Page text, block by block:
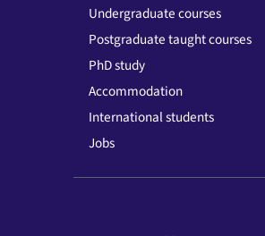
Undergraduate courses
Postgraduate taught courses
PhD study
Accommodation
International students
Jobs